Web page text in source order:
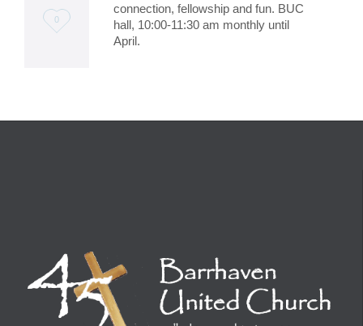
Love
0
connection, fellowship and fun. BUC
hall, 10:00-11:30 am monthly until
April.